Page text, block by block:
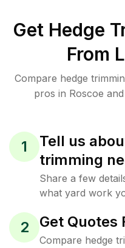
Get Hedge
From
Compare hedge
pros in Roscoe
1
Tell us
trimming
Share a few
what yard work
2 Get Quotes
Compare hedge